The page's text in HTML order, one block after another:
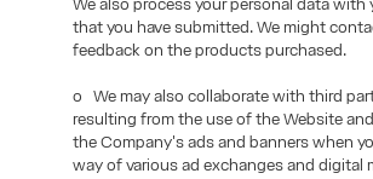
We also process your personal data
that you have submitted. We might
feedback on the products purchased.
o We may also collaborate with third
resulting from the use of the Website
the Company's ads and banners when
way of various ad exchanges and digital